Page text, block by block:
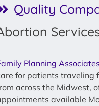
Quality
Planning
for patients traveling
across the Midwest,
available